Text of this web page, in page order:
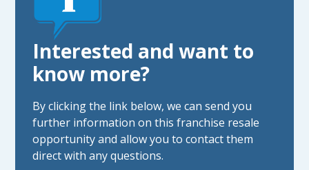
Interested and want to
know more?
By clicking the link below, we can send you
further information on this franchise resale
opportunity and allow you to contact them
direct with any questions.